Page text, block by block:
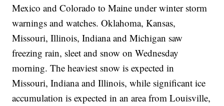
Mexico and Colorado to Maine under winter storm
warnings and watches. Oklahoma, Kansas,
Missouri, Illinois, Indiana and Michigan saw
freezing rain, sleet and snow on Wednesday
morning. The heaviest snow is expected in
Missouri, Indiana and Illinois, while significant ice
accumulation is expected in an area from Louisville,